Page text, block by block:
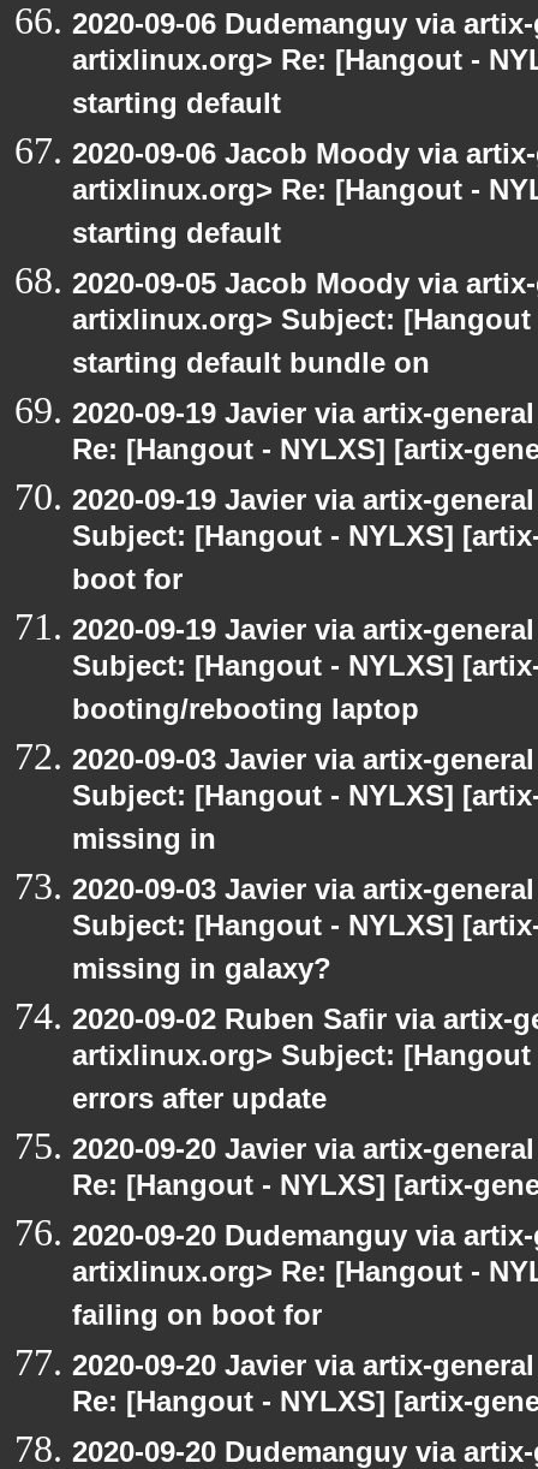
2020-09-06 Dudemanguy via
artixlinux.org> Re: [Hangout -
starting default
2020-09-06 Jacob Moody via
artixlinux.org> Re: [Hangout -
starting default
2020-09-05 Jacob Moody via
artixlinux.org> Subject:
starting default bundle on
2020-09-19 Javier via artix-
Re: [Hangout - NYLXS] [artix-
2020-09-19 Javier via artix-
Subject: [Hangout - NYLXS]
boot for
2020-09-19 Javier via artix-
Subject: [Hangout - NYLXS]
booting/rebooting laptop
2020-09-03 Javier via artix-
Subject: [Hangout - NYLXS]
missing in
2020-09-03 Javier via artix-
Subject: [Hangout - NYLXS]
missing in galaxy?
2020-09-02 Ruben Safir via artix-
artixlinux.org> Subject:
errors after update
2020-09-20 Javier via artix-
Re: [Hangout - NYLXS] [artix-
2020-09-20 Dudemanguy via
artixlinux.org> Re: [Hangout -
failing on boot for
2020-09-20 Javier via artix-
Re: [Hangout - NYLXS] [artix-
2020-09-20 Dudemanguy via